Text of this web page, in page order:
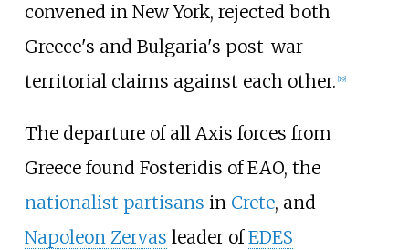
convened in New York, rejected both
Greece's and Bulgaria's post-war
territorial claims against each other. 19]
The departure of all Axis forces from
Greece found Fosteridis of EAO, the
nationalist partisans in Crete, and
Napoleon Zervas leader ofEDES